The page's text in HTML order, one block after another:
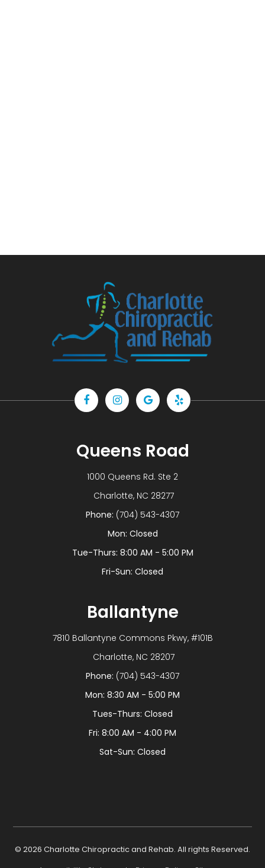
Queens Road
1000 Queens Rd. Ste 2
​​​​​​​ Charlotte, NC 28277
Phone: (704) 543-4307
Mon: Closed
Tue-Thurs: 8:00 AM - 5:00 PM
Fri-Sun: Closed
Ballantyne
7810 Ballantyne Commons Pkwy, #101B
​​​​​​​ Charlotte, NC 28207
Phone: (704) 543-4307
Mon: 8:30 AM - 5:00 PM
Tues-Thurs: Closed
Fri: 8:00 AM - 4:00 PM
Sat-Sun: Closed
© 2026 Charlotte Chiropractic and Rehab. All rights Reserved.